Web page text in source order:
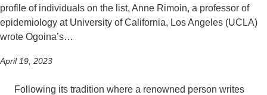
profile of individuals on the list, Anne Rimoin, a professor of
epidemiology at University of California, Los Angeles (UCLA)
wrote Ogoina’s…
April 19, 2023
Following its tradition where a renowned person writes